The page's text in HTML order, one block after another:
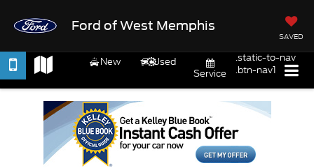
Ford of West Memphis
SAVED
New
Used
Service
.static-to-nav
.btn-nav1